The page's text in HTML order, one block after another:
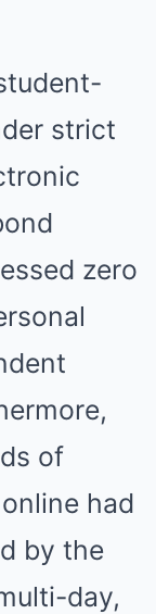
strict
zero
of
had
by the
day,